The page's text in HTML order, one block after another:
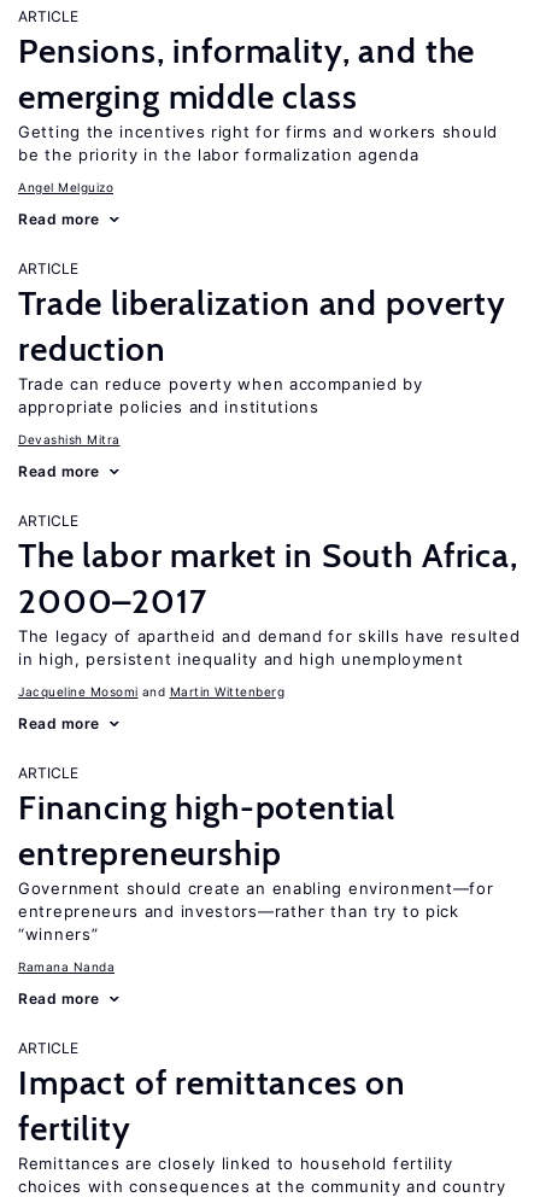
ARTICLE
Pensions, informality, and the
emerging middle class
Getting the incentives right for firms and workers should
be the priority in the labor formalization agenda
Angel Melguizo
Read more
ARTICLE
Trade liberalization and poverty
reduction
Trade can reduce poverty when accompanied by
appropriate policies and institutions
Devashish Mitra
Read more
ARTICLE
The labor market in South Africa,
2000–2017
The legacy of apartheid and demand for skills have resulted
in high, persistent inequality and high unemployment
Jacqueline Mosomi Martin Wittenberg
Read more
ARTICLE
Financing high-potential
entrepreneurship
Government should create an enabling environment—for
entrepreneurs and investors—rather than try to pick
“winners”
Ramana Nanda
Read more
ARTICLE
Impact of remittances on
fertility
Remittances are closely linked to household fertility
choices with consequences at the community and country